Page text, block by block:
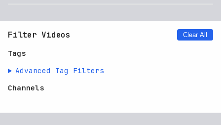
Filter Videos Clear All
Tags
Advanced Tag Filters
Channels